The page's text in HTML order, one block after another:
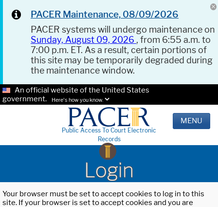
PACER Maintenance, 08/09/2026
PACER systems will undergo maintenance on
Sunday, August 09, 2026 , from 6:55 a.m. to
7:00 p.m. ET. As a result, certain portions of
this site may be temporarily degraded during
the maintenance window.
An official website of the United States
government.
Here's how you know.
Public Access To Court Electronic
Records
MENU
Login
Your browser must be set to accept cookies to log in to this
site. If your browser is set to accept cookies and you are